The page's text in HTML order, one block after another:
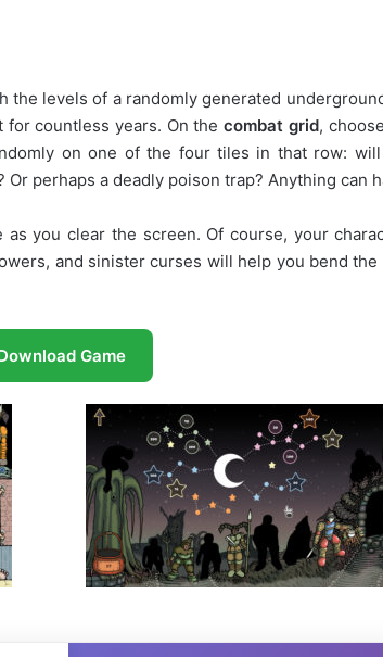
the levels of a randomly generated
for countless years. On thecombat grid,
on one of the four tiles in that row:
perhaps a deadly poison trap? Anything can
you clear the screen. Of course, your
and sinister curses will help you bend the
Game